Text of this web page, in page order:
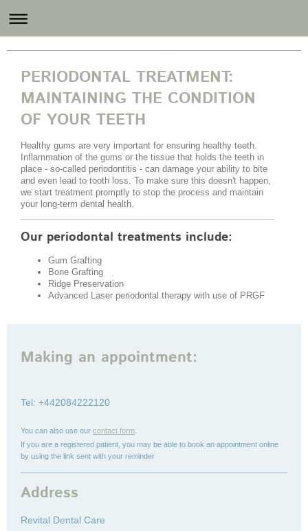
PERIODONTAL TREATMENT:
MAINTAINING THE CONDITION
OF YOUR TEETH
Healthy gums are very important for ensuring healthy teeth.
Inflammation of the gums or the tissue that holds the teeth in
place - so-called periodontitis - can damage your ability to bite
and even lead to tooth loss. To make sure this doesn't happen,
we start treatment promptly to stop the process and maintain
your long-term dental health.
Our periodontal treatments include:
Gum Grafting
Bone Grafting
Ridge Preservation
Advanced Laser periodontal therapy with use of PRGF
Making an appointment:
Tel: +442084222120
You can also use our contact form
If you are a registered patient, you may be able to book an appointment online
by using the link sent with your reminder
Address
Revital Dental Care